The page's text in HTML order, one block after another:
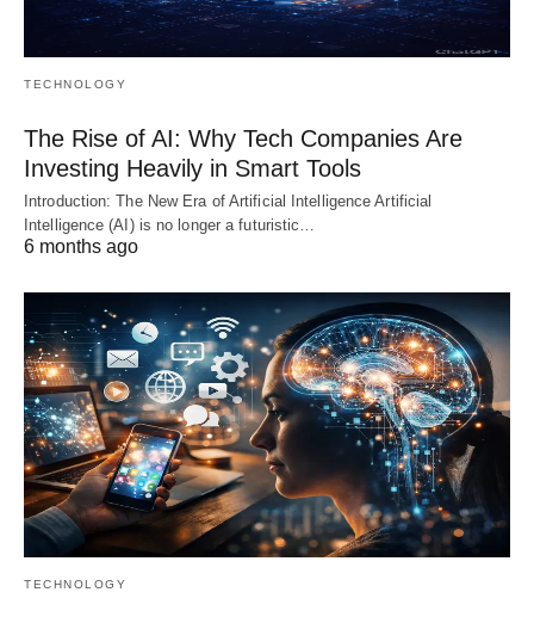
TECHNOLOGY
The Rise of AI: Why Tech Companies Are
Investing Heavily in Smart Tools
Introduction: The New Era of Artificial Intelligence Artificial
Intelligence (AI) is no longer a futuristic…
6 months ago
TECHNOLOGY